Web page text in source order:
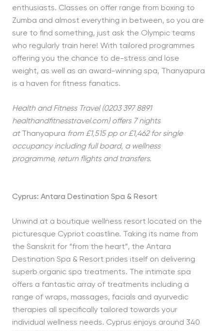
enthusiasts. Classes on offer range from boxing to
Zumba and almost everything in between, so you are
sure to find something, just ask the Olympic teams
who regularly train here! With tailored programmes
offering you the chance to de-stress and lose
weight, as well as an award-winning spa, Thanyapura
is a haven for fitness fanatics.
Health and Fitness Travel (0203 397 8891
healthandfitnesstravel.com) offers 7 nights
at
Thanyapura from £1,515 pp or £1,462 for single
occupancy including full board, a wellness
programme, return flights and transfers.
Cyprus: Antara Destination Spa & Resort
Unwind at a boutique wellness resort located on the
picturesque Cypriot coastline. Taking its name from
the Sanskrit for “from the heart”, the Antara
Destination Spa & Resort prides itself on delivering
superb organic spa treatments. The intimate spa
offers a fantastic array of treatments including a
range of wraps, massages, facials and ayurvedic
therapies all specifically tailored towards your
individual wellness needs. Cyprus enjoys around 340